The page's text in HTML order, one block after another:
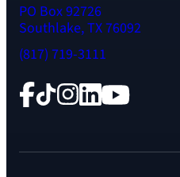
PO Box 92726
Southlake, TX 76092
(817) 719-3111
FacebookTikTok InstagramLinkedIn YouTube